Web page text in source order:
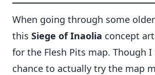
When going through some
this Siege of Inaolia concept
for the Flesh Pits map. Though I
chance to actually try the map